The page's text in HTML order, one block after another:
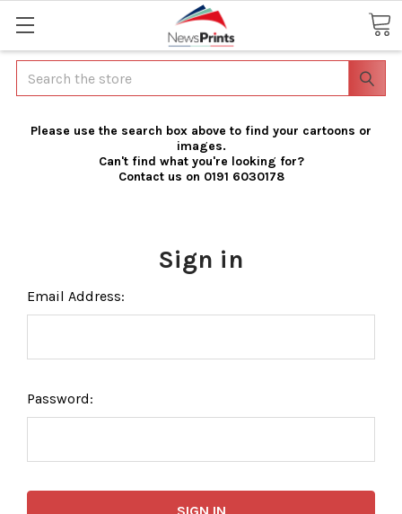
Search
Please use the search box above to find your cartoons or
images.
Can't find what you're looking for?
Contact us on 0191 6030178
Sign in
Email Address:
Password: